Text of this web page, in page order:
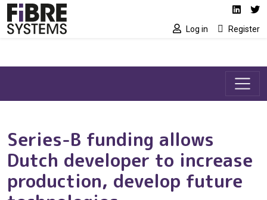
Skip to main content Social media
Log in Register
Series-B funding allows
Dutch developer to increase
production, develop future